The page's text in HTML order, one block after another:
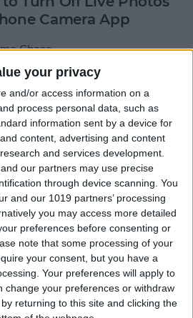
your privacy
and/or access information on a
process personal data, such as
information sent by a device for
content, advertising and content
and services development.
our partners may use precise
through device scanning. You
and our 1019 partners’ processing
you may access more detailed
preferences before consenting or
note that some processing of your
your consent, but you have a
Your preferences will apply to
change your preferences or withdraw
returning to this site and clicking the
Camera App
Chase
Save Stickers from
Messages App
Kagui
Watch NFL Games
Cable through Apple
Online
Om
Save Money with the